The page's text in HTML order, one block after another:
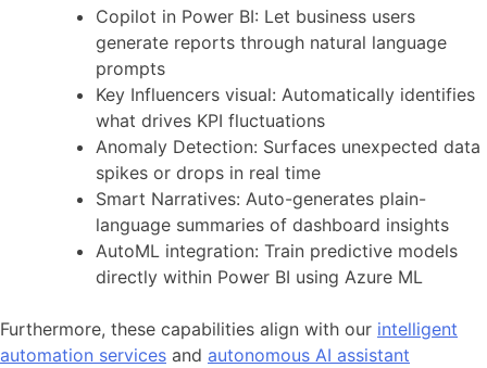
Copilot in Power BI: Let business users
generate reports through natural language
prompts
Key Influencers visual: Automatically identifies
what drives KPI fluctuations
Anomaly Detection: Surfaces unexpected data
spikes or drops in real time
Smart Narratives: Auto-generates plain-
language summaries of dashboard insights
AutoML integration: Train predictive models
directly within Power BI using Azure ML
Furthermore, these capabilities align with our intelligent
automation services and autonomous AI assistant